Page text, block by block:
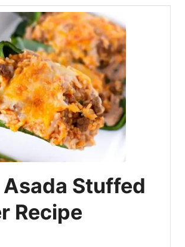
Stuffed
Recipe